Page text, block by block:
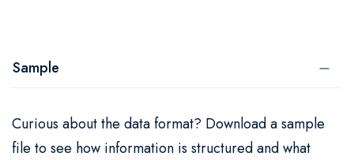
Sample
Curious about the data format? Download a sample
file to see how information is structured and what